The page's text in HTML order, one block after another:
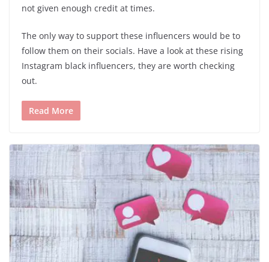
not given enough credit at times.
The only way to support these influencers would be to
follow them on their socials. Have a look at these rising
Instagram black influencers, they are worth checking
out.
Read More